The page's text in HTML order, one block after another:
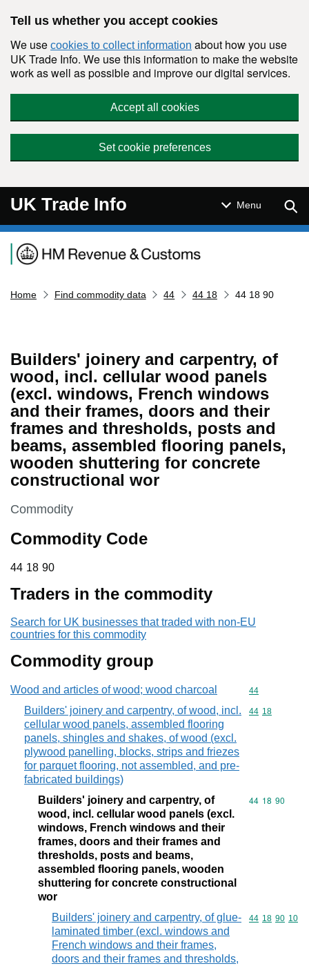
Tell us whether you accept cookies
We use cookies to collect information about how you use
UK Trade Info. We use this information to make the website
work as well as possible and improve our digital services.
Accept all cookies
Set cookie preferences
UK Trade Info Menu
Navigation menu
Home Find commodity data 44 44 18 44 18 90
Builders' joinery and carpentry, of
wood, incl. cellular wood panels
(excl. windows, French windows
and their frames, doors and their
frames and thresholds, posts and
beams, assembled flooring panels,
wooden shuttering for concrete
constructional wor
This section is
Commodity
Commodity Code
44 18 90
44 18 90
Traders in the commodity
Search for UK businesses that traded with non-EU
countries for this commodity
Commodity group
Wood and articles of wood; wood charcoal Commodity
44
Builders' joinery and carpentry, of wood, incl.
cellular wood panels, assembled flooring
panels, shingles and shakes, of wood (excl.
plywood panelling, blocks, strips and friezes
for parquet flooring, not assembled, and pre-
fabricated buildings)
Commodity
44 18
Builders' joinery and carpentry, of
wood, incl. cellular wood panels (excl.
windows, French windows and their
frames, doors and their frames and
thresholds, posts and beams,
assembled flooring panels, wooden
shuttering for concrete constructional
wor
Commodity
44 18 90
Builders' joinery and carpentry, of glue-
laminated timber (excl. windows and
French windows and their frames,
doors and their frames and thresholds,
Commodity
44 18 90 10